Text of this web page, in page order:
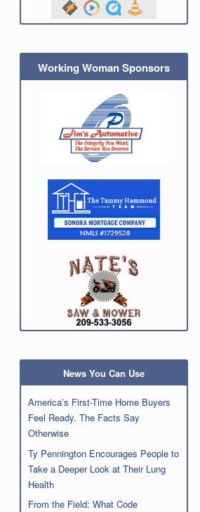
Working Woman Sponsors
News You Can Use
America’s First-Time Home Buyers
Feel Ready. The Facts Say
Otherwise
Ty Pennington Encourages People to
Take a Deeper Look at Their Lung
Health
From the Field: What Code